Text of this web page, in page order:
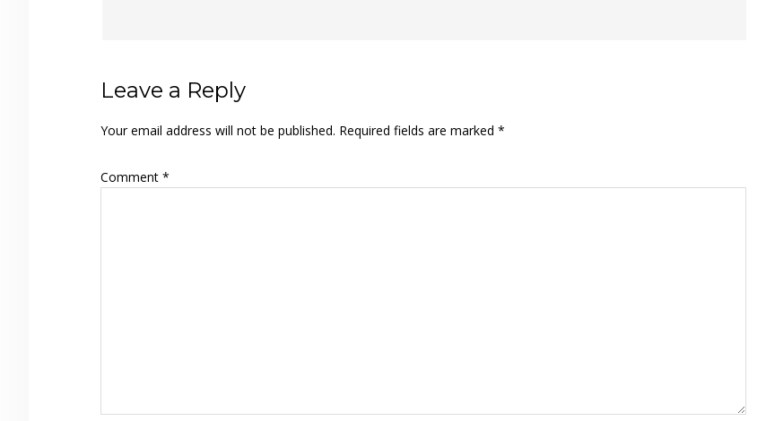
Leave a Reply
Your email address will not be published. Required fields are marked *
Comment *